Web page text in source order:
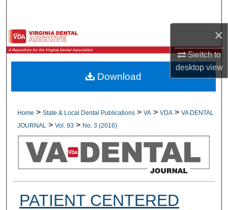
×
Switch to
desktopview
Browse All Collections
My Account
Digital Commons Network™
Home > State & Local Dental Publications > VA > VDA > VA DENTAL
JOURNAL
> Vol. 93 > No. 3 (2016)
PATIENT CENTERED
Download